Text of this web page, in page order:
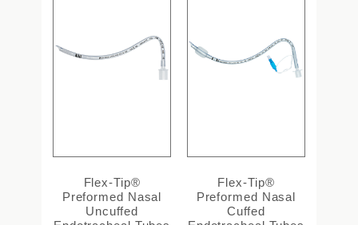
Flex-Tip®
Preformed Nasal
Uncuffed
Flex-Tip®
Preformed Nasal
Cuffed